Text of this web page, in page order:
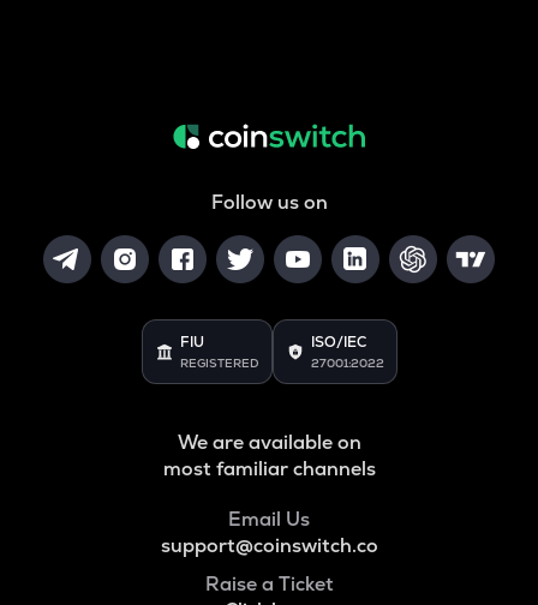
Follow us on
FIU
REGISTERED
ISO/IEC
27001:2022
We are available on
most familiar channels
Email Us
support@coinswitch.co
Raise a Ticket